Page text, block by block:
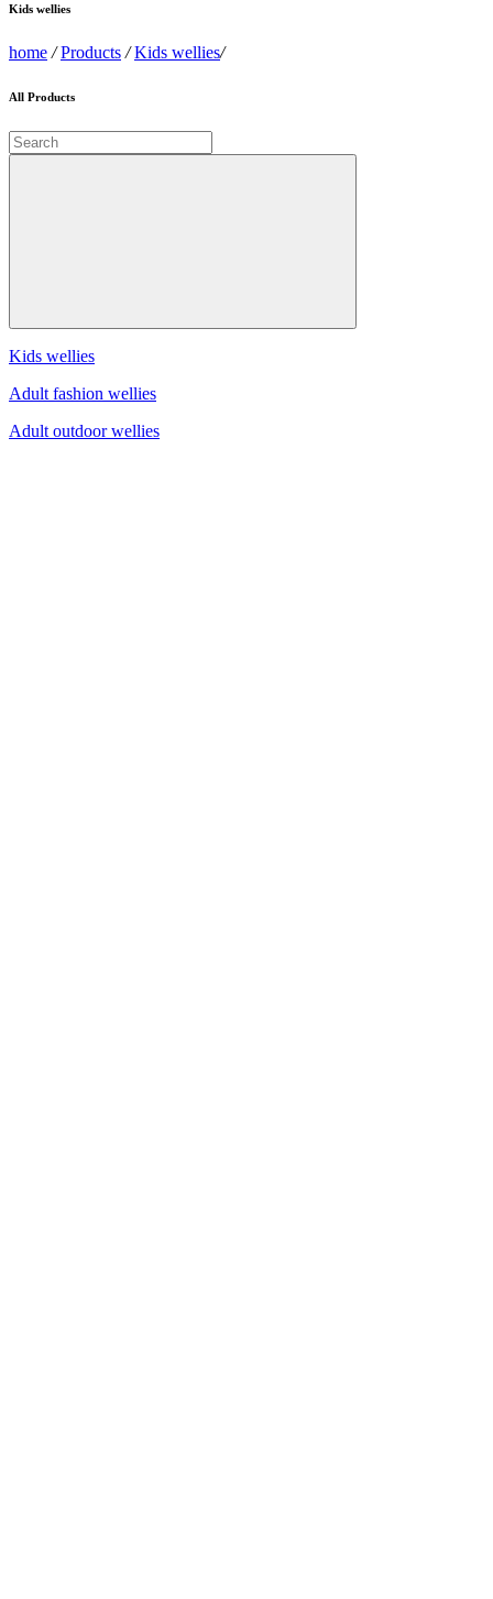
Kids wellies
home /Products / Kids wellies/
All Products
Kids wellies
Adult fashion wellies
Adult outdoor wellies